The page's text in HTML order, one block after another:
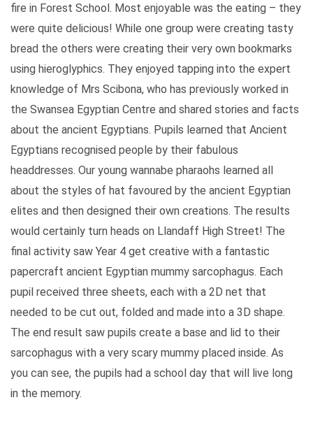
fire in Forest School. Most enjoyable was the eating – they
were quite delicious! While one group were creating tasty
bread the others were creating their very own bookmarks
using hieroglyphics. They enjoyed tapping into the expert
knowledge of Mrs Scibona, who has previously worked in
the Swansea Egyptian Centre and shared stories and facts
about the ancient Egyptians. Pupils learned that Ancient
Egyptians recognised people by their fabulous
headdresses. Our young wannabe pharaohs learned all
about the styles of hat favoured by the ancient Egyptian
elites and then designed their own creations. The results
would certainly turn heads on Llandaff High Street! The
final activity saw Year 4 get creative with a fantastic
papercraft ancient Egyptian mummy sarcophagus. Each
pupil received three sheets, each with a 2D net that
needed to be cut out, folded and made into a 3D shape.
The end result saw pupils create a base and lid to their
sarcophagus with a very scary mummy placed inside. As
you can see, the pupils had a school day that will live long
in the memory.